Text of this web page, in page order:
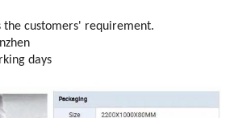
the customers' requirement.
days